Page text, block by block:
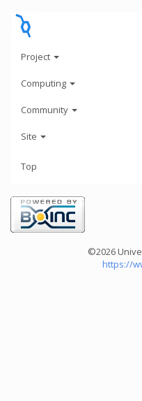
Project
Computing
Community
Site
Top
©2026
https://